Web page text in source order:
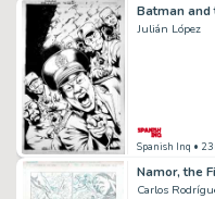
Batman and
Julián López
Spanish Inq •
Namor, the
Carlos